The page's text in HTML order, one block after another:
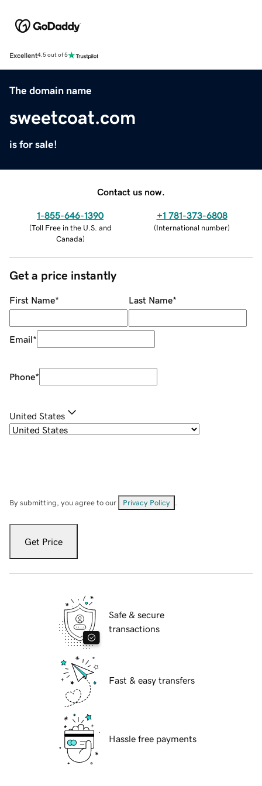
Excellent4.5 out of 5
The domain name
sweetcoat.com
is for sale!
Contact us now.
1-855-646-1390
(Toll Free in the U.S. and
Canada)
+1 781-373-6808
(International number)
Get a price instantly
First Name* Last Name*
Email*
Phone*
United States
By submitting, you agree to our Privacy Policy
Get Price
Safe & secure
transactions
Fast & easy transfers
Hassle free payments